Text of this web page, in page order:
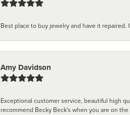
Best place to buy jewelry and have it repaired.
Amy Davidson
Exceptional customer service, beautiful high
recommend Becky Beck's when you are on